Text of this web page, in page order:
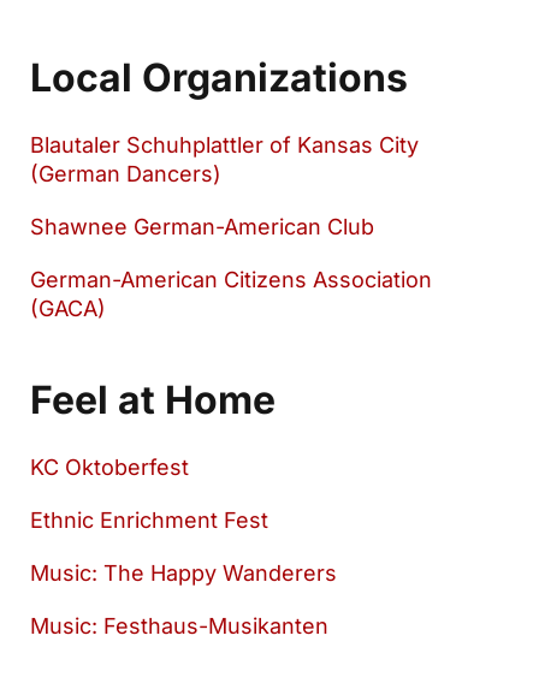
Local Organizations
Blautaler Schuhplattler of Kansas City
(German Dancers)
Shawnee German-American Club
German-American Citizens Association
(GACA)
Feel at Home
KC Oktoberfest
Ethnic Enrichment Fest
Music: The Happy Wanderers
Music: Festhaus-Musikanten